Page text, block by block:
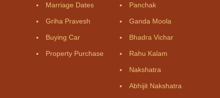
Marriage Dates
Griha Pravesh
Buying Car
Property Purchase
Panchak
Ganda Moola
Bhadra Vichar
Rahu Kalam
Nakshatra
Abhijit Nakshatra